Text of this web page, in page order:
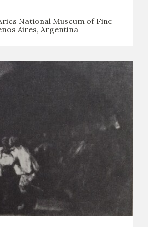
National Museum of Fine
Aires, Argentina